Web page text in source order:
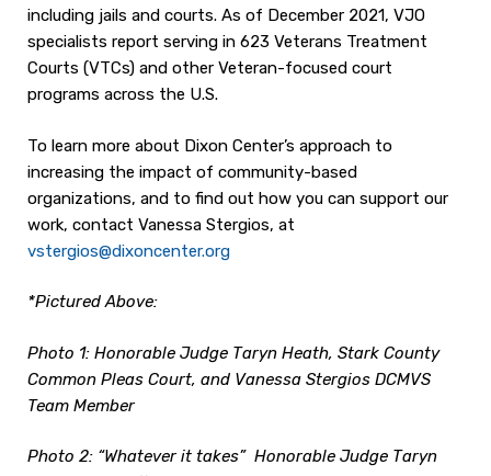
including jails and courts. As of December 2021, VJO
specialists report serving in 623 Veterans Treatment
Courts (VTCs) and other Veteran-focused court
programs across the U.S.
To learn more about Dixon Center’s approach to
increasing the impact of community-based
organizations, and to find out how you can support our
work, contact Vanessa Stergios, at
vstergios@dixoncenter.org
*Pictured Above:
Photo 1: Honorable Judge Taryn Heath, Stark County
Common Pleas Court, and Vanessa Stergios DCMVS
Team Member
Photo 2: “Whatever it takes” Honorable Judge Taryn